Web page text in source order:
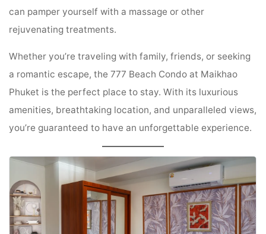
can pamper yourself with a massage or other
rejuvenating treatments.
Whether you’re traveling with family, friends, or seeking
a romantic escape, the 777 Beach Condo at Maikhao
Phuket is the perfect place to stay. With its luxurious
amenities, breathtaking location, and unparalleled views,
you’re guaranteed to have an unforgettable experience.